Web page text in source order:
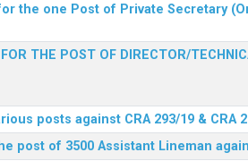
the one Post of Private Secretary
THE POST OF DIRECTOR/
posts against CRA 293/19 & CRA
post of 3500 Assistant Lineman